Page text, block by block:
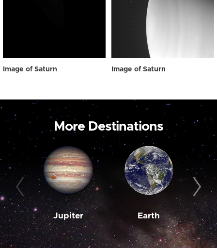
Image of Saturn Image of Saturn
More Destinations
Jupiter Earth